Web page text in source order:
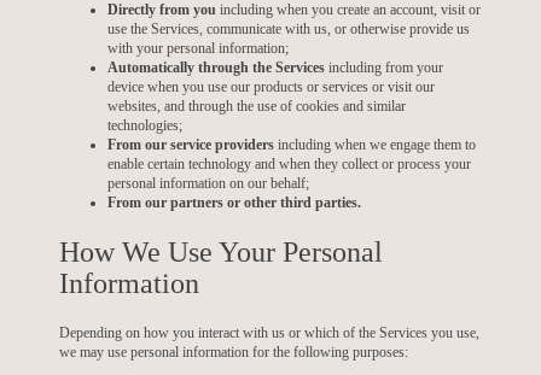
Directly from you including when you create an account, visit or
use the Services, communicate with us, or otherwise provide us
with your personal information;
Automatically through the Services including from your
device when you use our products or services or visit our
websites, and through the use of cookies and similar
technologies;
From our service providers including when we engage them to
enable certain technology and when they collect or process your
personal information on our behalf;
From our partners or other third parties.
How We Use Your Personal
Information
Depending on how you interact with us or which of the Services you use,
we may use personal information for the following purposes: